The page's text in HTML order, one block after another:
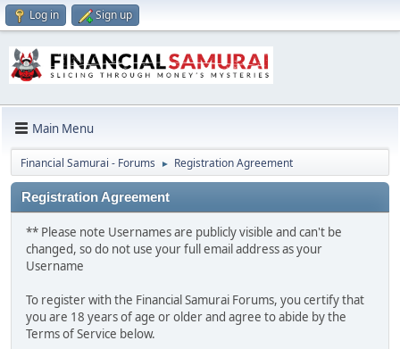
Log in Sign up
Main Menu
Financial Samurai - Forums ► Registration Agreement
Registration Agreement
** Please note Usernames are publicly visible and can't be
changed, so do not use your full email address as your
Username
To register with the Financial Samurai Forums, you certify that
you are 18 years of age or older and agree to abide by the
Terms of Service below.